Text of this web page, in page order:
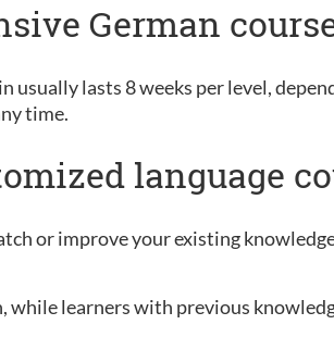
German
usually lasts 8 weeks per level,
time.
language
or improve your existing
while learners with previous